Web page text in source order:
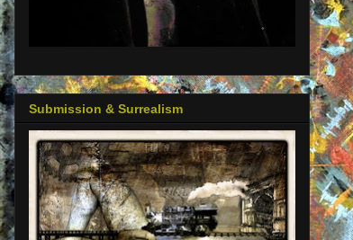
Submission & Surrealism